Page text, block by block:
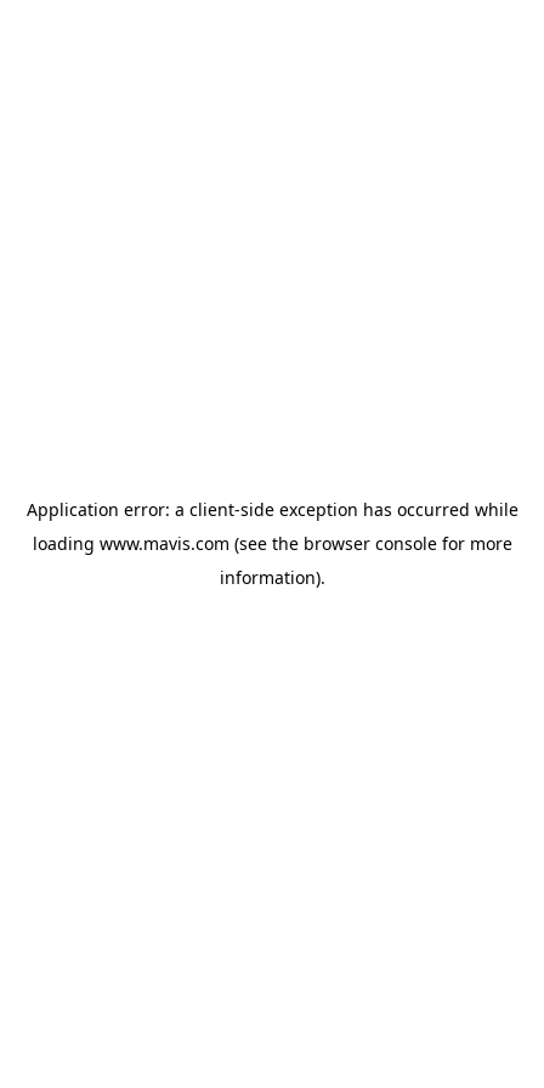
Application error: a client-side exception has occurred while
loading www.mavis.com (see the browser consolefor more
information).